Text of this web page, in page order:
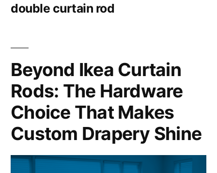
double curtain rod
Beyond Ikea Curtain
Rods: The Hardware
Choice That Makes
Custom Drapery Shine